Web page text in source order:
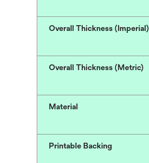
Overall Thickness (Imperial)
Overall Thickness (Metric)
Material
Printable Backing